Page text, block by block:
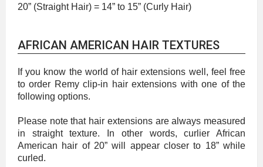
20” (Straight Hair) = 14” to 15” (Curly Hair)
AFRICAN AMERICAN HAIR TEXTURES
If you know the world of hair extensions well, feel free
to order Remy clip-in hair extensions with one of the
following options.
Please note that hair extensions are always measured
in straight texture. In other words, curlier African
American hair of 20” will appear closer to 18” while
curled.